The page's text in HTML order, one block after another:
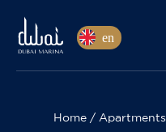
en
Home Apartments